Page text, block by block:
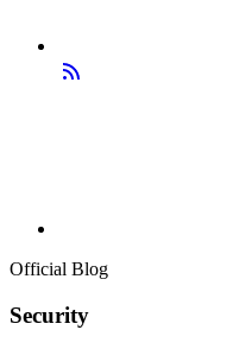
Official Blog
Security